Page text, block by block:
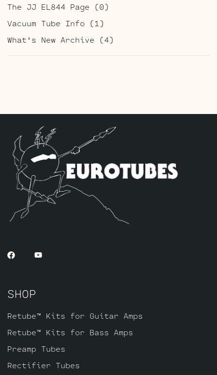
The JJ EL844 Page (0)
Vacuum Tube Info (1)
What's New Archive (4)
SHOP
Retube™ Kits for Guitar Amps
Retube™ Kits for Bass Amps
Preamp Tubes
Rectifier Tubes